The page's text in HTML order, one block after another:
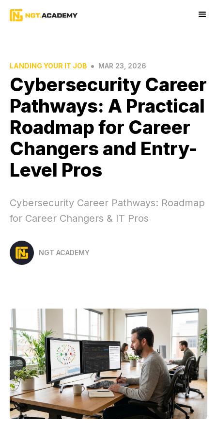
LANDING YOUR IT JOB • MAR 23, 2026
Cybersecurity Career
Pathways: A Practical
Roadmap for Career
Changers and Entry-
Level Pros
Cybersecurity Career Pathways: Roadmap
for Career Changers & IT Pros
NGT ACADEMY